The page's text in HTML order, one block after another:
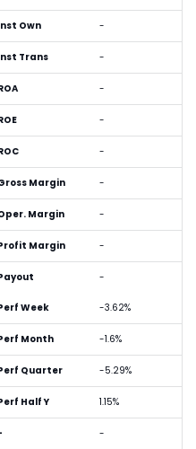
Own -
Trans -
-
-
-
Margin -
Margin -
Margin -
-
Week -3.62%
Month -1.6%
Quarter -5.29%
Half Y 1.15%
-